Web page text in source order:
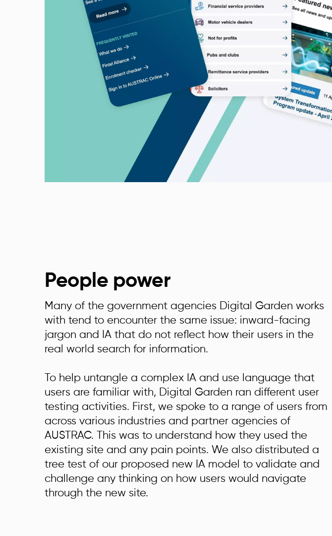
People power
Many of the government agencies Digital Garden works
with tend to encounter the same issue: inward-facing
jargon and IA that do not reflect how their users in the
real world search for information.
To help untangle a complex IA and use language that
users are familiar with, Digital Garden ran different user
testing activities. First, we spoke to a range of users from
across various industries and partner agencies of
AUSTRAC. This was to understand how they used the
existing site and any pain points. We also distributed a
tree test of our proposed new IA model to validate and
challenge any thinking on how users would navigate
through the new site.